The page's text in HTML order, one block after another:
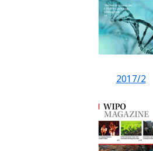
2017/2